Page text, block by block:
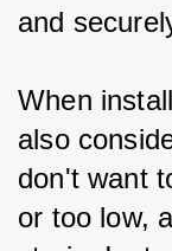
and
When
also
don't want
or too low,